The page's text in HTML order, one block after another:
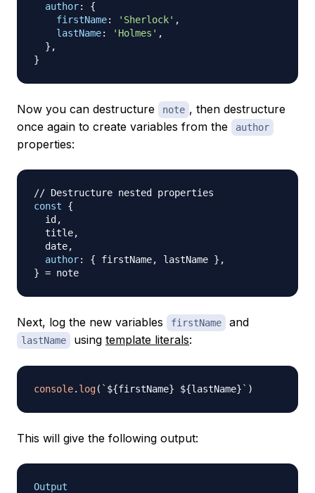
author:
{
firstName: 'Sherlock' ,
lastName: 'Holmes' ,
} ,
}
Now you can destructure note , then destructure
once again to create variables from the
author
properties:
// Destructure nested properties
const
{
  id
,
  title
,
  date
,
author: { firstName, lastName } ,
} =
Next, log the new variables firstName and
lastName using template literals:
console. log( ` ${firstName} ${lastName} ` )
This will give the following output:
Output